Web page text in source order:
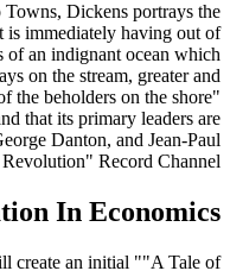
Dickens portrays the
is immediately having out of
of an indignant ocean which
on the stream, greater and
the beholders on the shore"
that its primary leaders are
Danton, and Jean-Paul
Record Channel).
In Economics
create an initial ""A Tale of